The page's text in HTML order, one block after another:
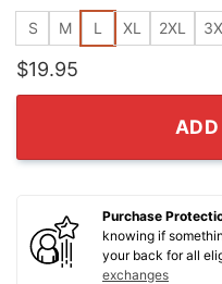
S M L XL 2XL
$19.95
Purchase
knowing if
your back for all
exchanges